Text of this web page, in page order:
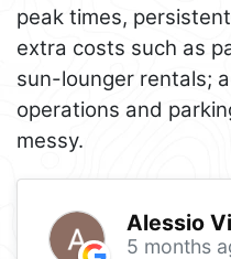
peak times,
extra costs such as
sun-lounger rentals;
operations and
messy.
Alessio
5 months